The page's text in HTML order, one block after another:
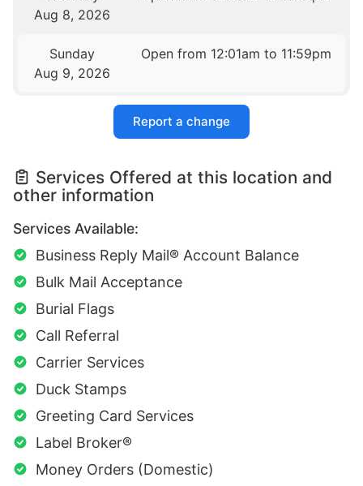
Aug 8, 2026
Sunday
Aug 9, 2026
Open from 12:01am to 11:59pm
Report a change
Services Offered at this location and
other information
Services Available:
Business Reply Mail® Account Balance
Bulk Mail Acceptance
Burial Flags
Call Referral
Carrier Services
Duck Stamps
Greeting Card Services
Label Broker®
Money Orders (Domestic)